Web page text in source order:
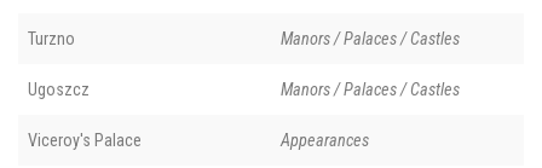
Turzno Manors / Palaces / Castles
Ugoszcz Manors / Palaces / Castles
Viceroy's Palace Appearances